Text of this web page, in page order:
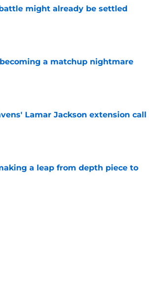
might already be settled
a matchup nightmare
Lamar Jackson extension call
a leap from depth piece to